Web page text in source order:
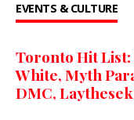
EVENTS & CULTURE
Toronto Hit List:
White, Myth
DMC,